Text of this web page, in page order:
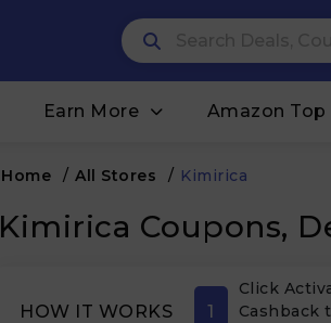
Earn More Amazon Top
Home / All Stores / Kimirica
Kimirica Coupons,
HOW IT WORKS 1
Click
Cashback